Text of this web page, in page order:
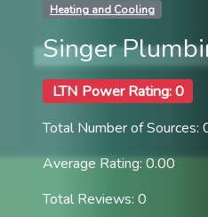
Heating and Cooling
Singer
LTN Power Rating: 0
Total Number of Sources:
Average Rating: 0.00
Total Reviews: 0